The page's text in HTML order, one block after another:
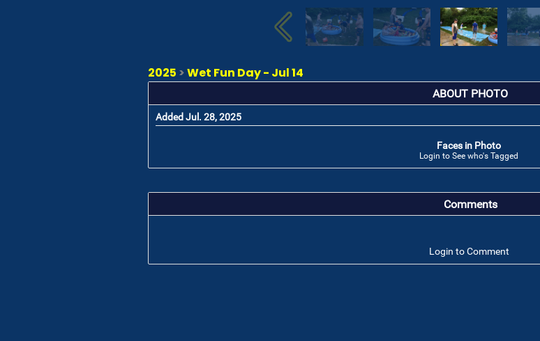
2025 >Wet Fun Day - Jul 14
ABOUT PHOTO
Added Jul. 28, 2025
Faces in Photo
Login to See who's Tagged
Comments
Login to Comment